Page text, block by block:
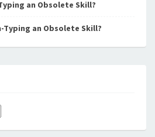
an Obsolete Skill?
Typing an Obsolete Skill?